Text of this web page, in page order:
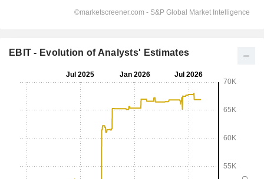
EBIT - Evolution of Analysts' Estimates